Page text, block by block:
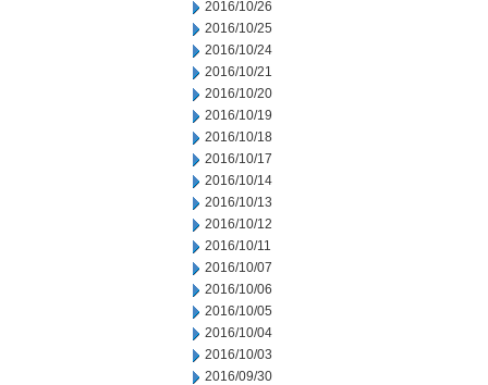
2016/10/26
2016/10/25
2016/10/24
2016/10/21
2016/10/20
2016/10/19
2016/10/18
2016/10/17
2016/10/14
2016/10/13
2016/10/12
2016/10/11
2016/10/07
2016/10/06
2016/10/05
2016/10/04
2016/10/03
2016/09/30